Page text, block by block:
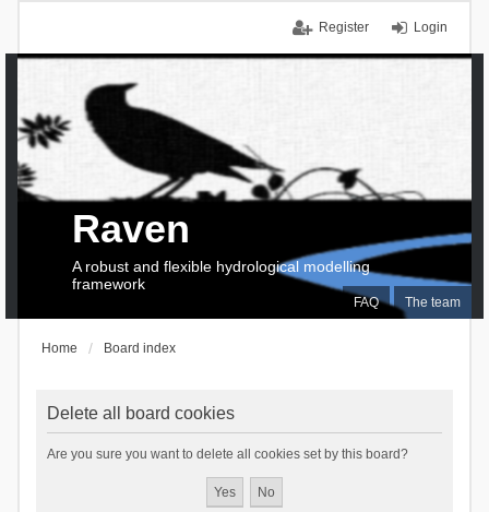
Login
Register
FAQ The team
Raven
A robust and flexible hydrological modelling
framework
Home Board index
Delete all board cookies
Are you sure you want to delete all cookies set by this board?